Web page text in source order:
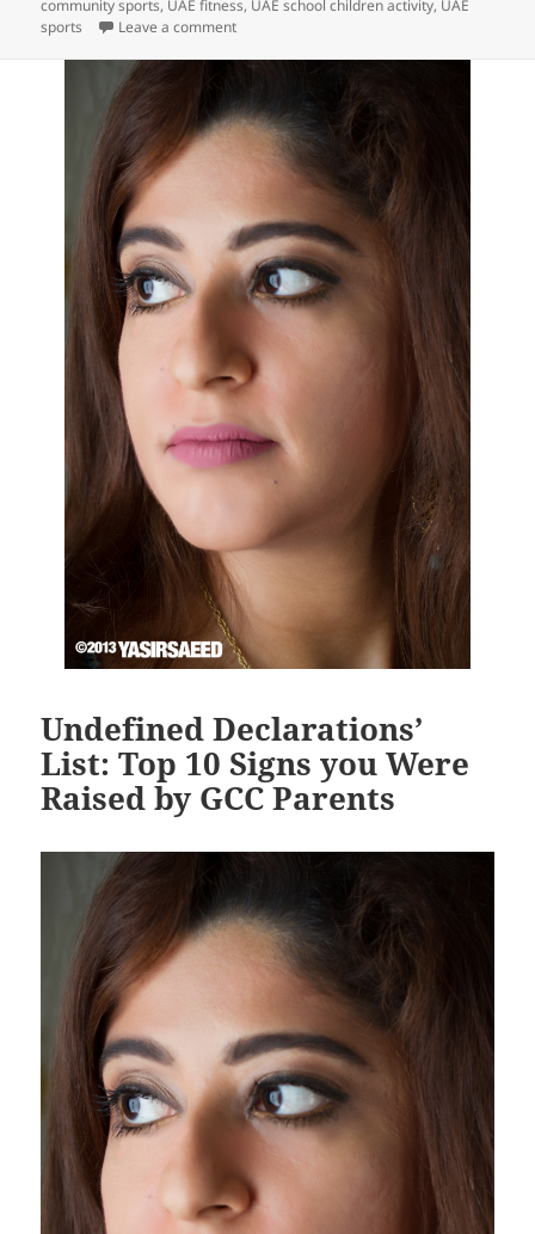
community sports, UAE fitness, UAE school children activity, UAE
sports
Leave a commenton UD Insider: Dubai School Children Get Fit
Undefined Declarations’
List: Top 10 Signs you Were
Raised by GCC Parents